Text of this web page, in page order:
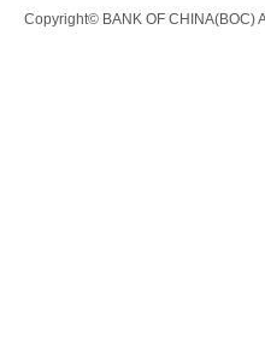
Copyright© BANK OF CHINA(BOC)